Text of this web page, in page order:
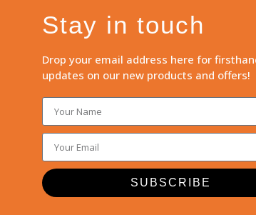
Stay in touch
Drop your email address here for
updates on our new products and offers!
SUBSCRIBE